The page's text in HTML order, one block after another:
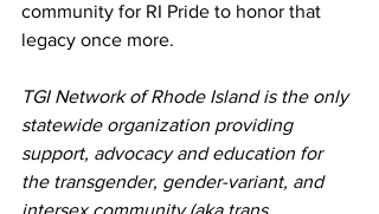
community for RI Pride to honor that
legacy once more.
TGI Network of Rhode Island is the only
statewide organization providing
support, advocacy and education for
the transgender, gender-variant, and